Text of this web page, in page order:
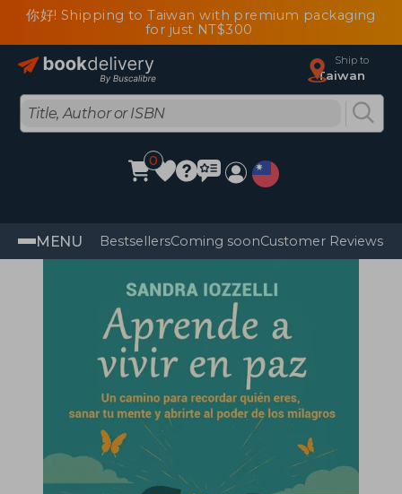
你好! Shipping to Taiwan with premium packaging
for just NT$300
Ship to
Taiwan
0
MENU BestsellersComing soonCustomer Reviews